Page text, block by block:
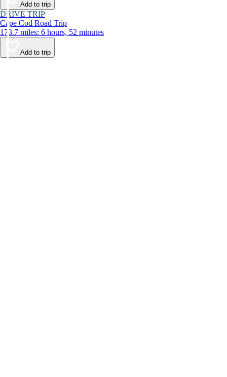
Add to trip
DRIVE TRIP
Cape Cod Road Trip
173.7 miles: 6 hours, 52 minutes
Add to trip